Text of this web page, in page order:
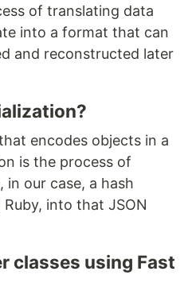
of translating data
into a format that can
and reconstructed later
encodes objects in a
is the process of
our case, a hash
into that JSON
classes using Fast